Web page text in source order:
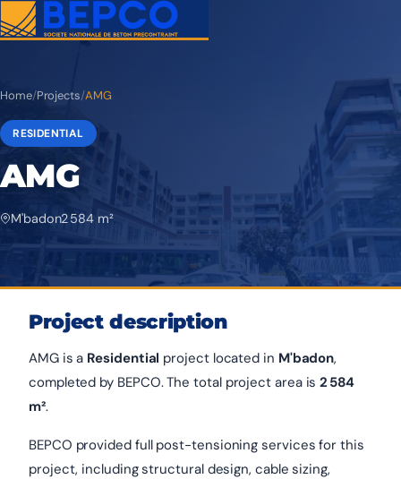
Home/Projects/AMG
RESIDENTIAL
AMG
M'badon2 584 m²
Project description
AMG is a Residential project located in M'badon,
completed by BEPCO. The total project area is2 584
m².
BEPCO provided full post-tensioning services for this
project, including structural design, cable sizing,